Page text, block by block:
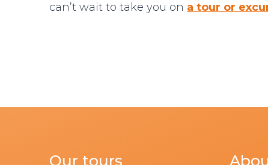
can’t wait to take you on a tour or
Our tours